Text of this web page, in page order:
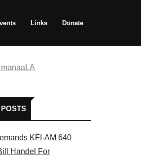
Links Donate
KFI-AM 640
Handel For